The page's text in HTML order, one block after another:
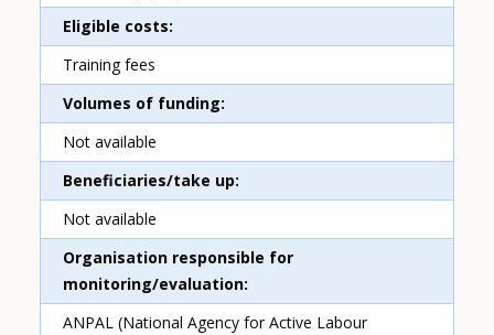
Eligible costs
Training fees
Volumes of funding
Not available
Beneficiaries/take up
Not available
Organisation responsible for
monitoring/evaluation
ANPAL (National Agency for Active Labour